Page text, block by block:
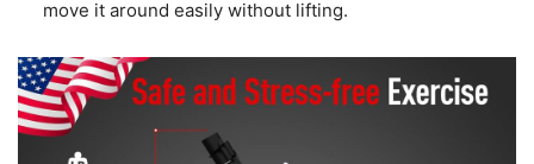
move it around easily without lifting.